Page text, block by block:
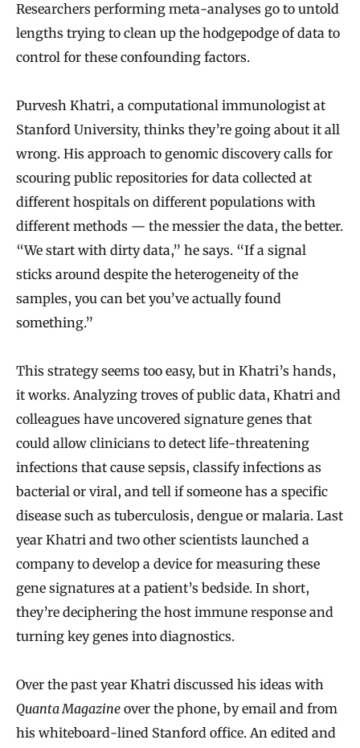
Researchers performing meta-analyses go to untold
lengths trying to clean up the hodgepodge of data to
control for these confounding factors.
Purvesh Khatri, a computational immunologist at
Stanford University, thinks they’re going about it all
wrong. His approach to genomic discovery calls for
scouring public repositories for data collected at
different hospitals on different populations with
different methods — the messier the data, the better.
“We start with dirty data,” he says. “If a signal
sticks around despite the heterogeneity of the
samples, you can bet you’ve actually found
something.”
This strategy seems too easy, but in Khatri’s hands,
it works. Analyzing troves of public data, Khatri and
colleagues have uncovered signature genes that
could allow clinicians to detect life-threatening
infections that cause sepsis, classify infections as
bacterial or viral, and tell if someone has a specific
disease such as tuberculosis, dengue or malaria. Last
year Khatri and two other scientists launched a
company to develop a device for measuring these
gene signatures at a patient’s bedside. In short,
they’re deciphering the host immune response and
turning key genes into diagnostics.
Over the past year Khatri discussed his ideas with
Quanta Magazine over the phone, by email and from
his whiteboard-lined Stanford office. An edited and